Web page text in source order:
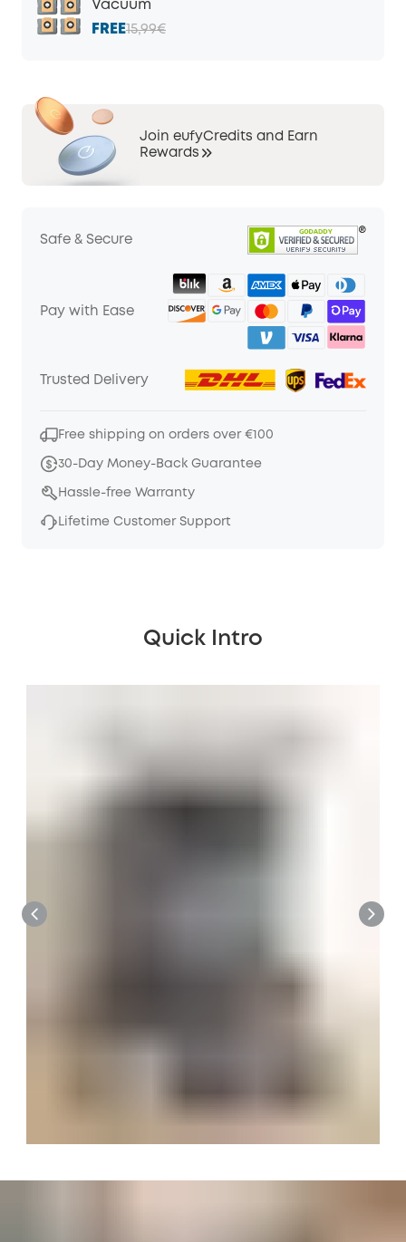
Vacuum
FREE15,99€
Join eufyCredits and Earn
Rewards
Safe & Secure
Pay with Ease
Trusted Delivery
Free shipping on orders over €100
30-Day Money-Back Guarantee
Hassle-free Warranty
Lifetime Customer Support
Quick Intro